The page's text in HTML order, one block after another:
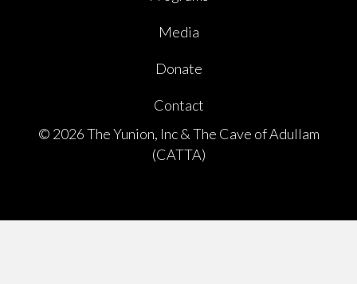
Media
Donate
Contact
© 2026 The Yunion, Inc & The Cave of Adullam
(CATTA)